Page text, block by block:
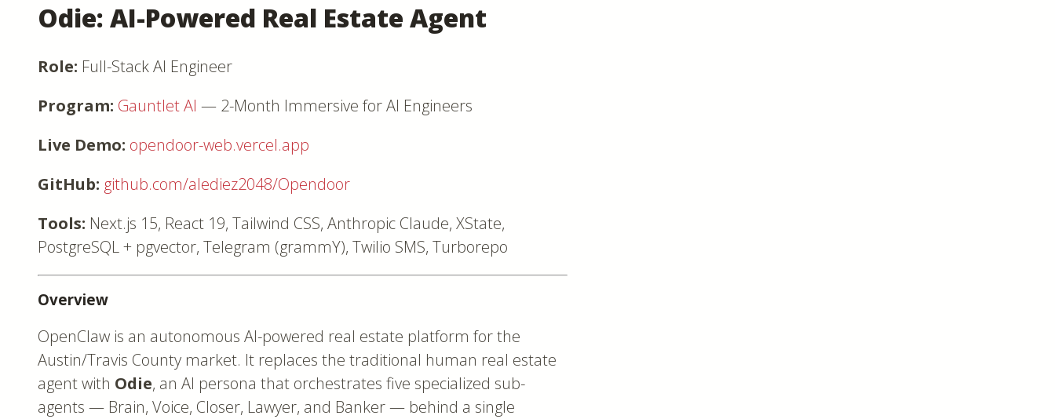
Odie: AI-Powered Real Estate Agent
Role: Full-Stack AI Engineer
Program: Gauntlet AI — 2-Month Immersive for AI Engineers
Live Demo: opendoor-web.vercel.app
GitHub: github.com/alediez2048/Opendoor
Tools: Next.js 15, React 19, Tailwind CSS, Anthropic Claude, XState,
PostgreSQL + pgvector, Telegram (grammY), Twilio SMS, Turborepo
Overview
OpenClaw is an autonomous AI-powered real estate platform for the
Austin/Travis County market. It replaces the traditional human real estate
agent with Odie, an AI persona that orchestrates five specialized sub-
agents — Brain, Voice, Closer, Lawyer, and Banker — behind a single